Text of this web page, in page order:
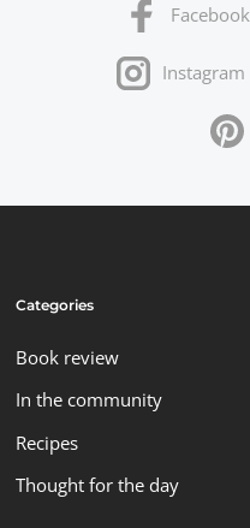
Facebook
Instagram
Categories
Book review
In the community
Recipes
Thought for the day